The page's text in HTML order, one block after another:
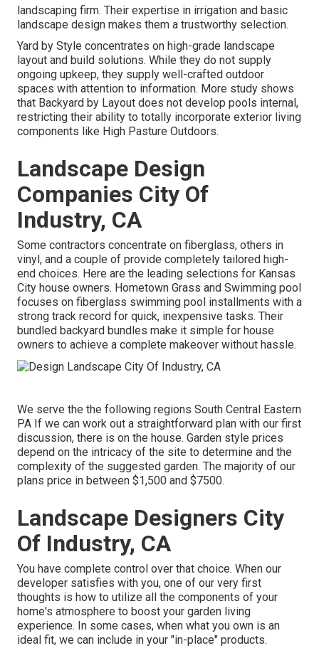
landscaping firm. Their expertise in irrigation and basic
landscape design makes them a trustworthy selection.
Yard by Style concentrates on high-grade landscape
layout and build solutions. While they do not supply
ongoing upkeep, they supply well-crafted outdoor
spaces with attention to information. More study shows
that Backyard by Layout does not develop pools internal,
restricting their ability to totally incorporate exterior living
components like High Pasture Outdoors.
Landscape Design
Companies City Of
Industry, CA
Some contractors concentrate on fiberglass, others in
vinyl, and a couple of provide completely tailored high-
end choices. Here are the leading selections for Kansas
City house owners. Hometown Grass and Swimming pool
focuses on fiberglass swimming pool installments with a
strong track record for quick, inexpensive tasks. Their
bundled backyard bundles make it simple for house
owners to achieve a complete makeover without hassle.
We serve the the following regions South Central Eastern
PA If we can work out a straightforward plan with our first
discussion, there is on the house. Garden style prices
depend on the intricacy of the site to determine and the
complexity of the suggested garden. The majority of our
plans price in between $1,500 and $7500.
Landscape Designers City
Of Industry, CA
You have complete control over that choice. When our
developer satisfies with you, one of our very first
thoughts is how to utilize all the components of your
home's atmosphere to boost your garden living
experience. In some cases, when what you own is an
ideal fit, we can include in your "in-place" products.